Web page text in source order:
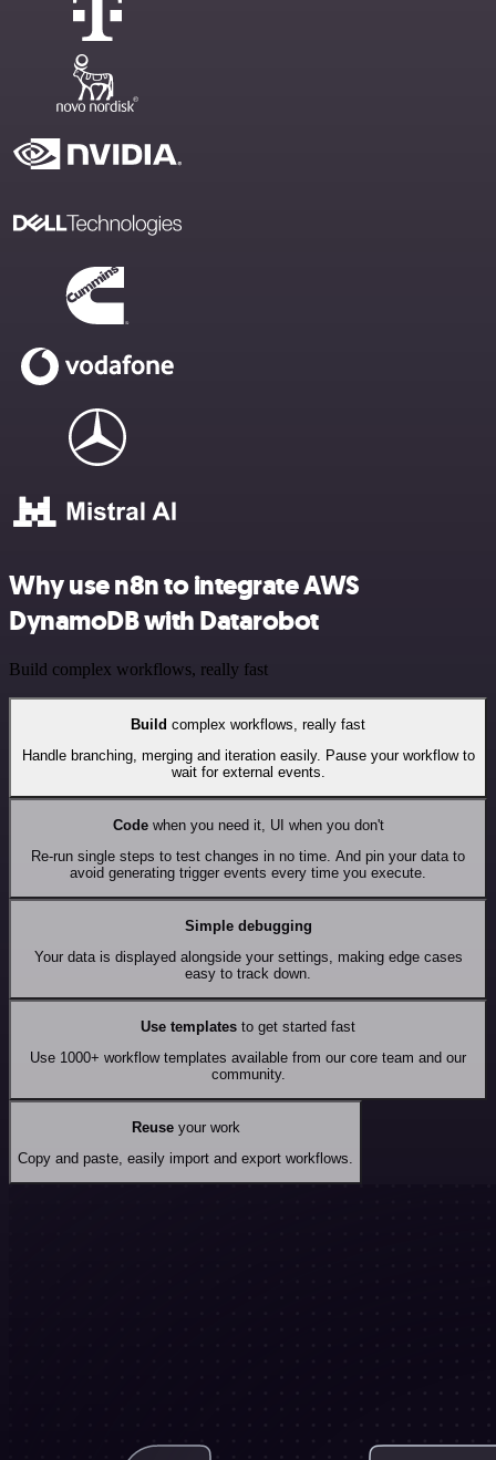
Why use n8n to integrate AWS
DynamoDB with Datarobot
Build complex workflows, really fast
Build complex workflows, really fast
Handle branching, merging and iteration easily. Pause your workflow to
wait for external events.
Codewhen you need it, UI when you don't
Re-run single steps to test changes in no time. And pin your data to
avoid generating trigger events every time you execute.
Simple debugging
Your data is displayed alongside your settings, making edge cases
easy to track down.
Use templates to get started fast
Use 1000+ workflow templates available from our core team and our
community.
Reuseyour work
Copy and paste, easily import and export workflows.